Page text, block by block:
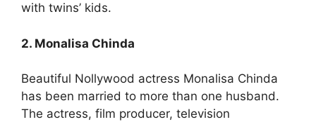
with twins’ kids.
2. Monalisa Chinda
Beautiful Nollywood actress Monalisa Chinda
has been married to more than one husband.
The actress, film producer, television